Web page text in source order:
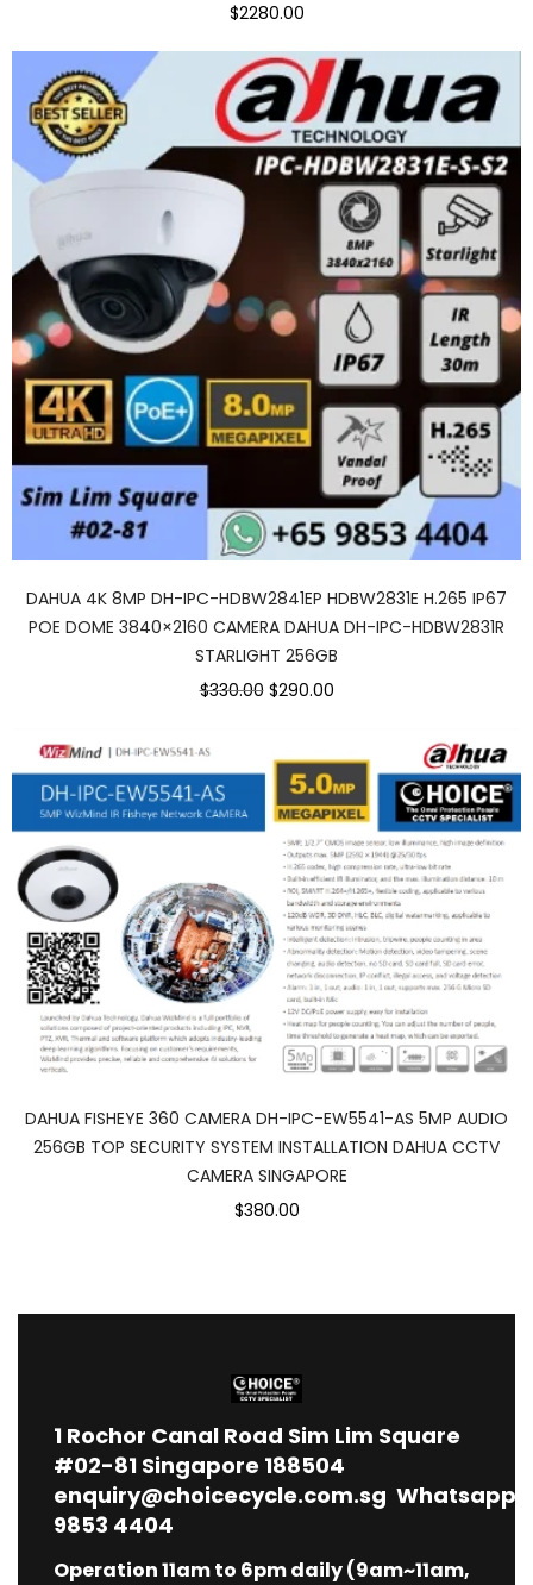
$2280.00
DAHUA 4K 8MP DH-IPC-HDBW2841EP HDBW2831E H.265 IP67
POE DOME 3840×2160 CAMERA DAHUA DH-IPC-HDBW2831R
STARLIGHT 256GB
$330.00 $290.00
DAHUA FISHEYE 360 CAMERA DH-IPC-EW5541-AS 5MP AUDIO
256GB TOP SECURITY SYSTEM INSTALLATION DAHUA CCTV
CAMERA SINGAPORE
$380.00
1 Rochor Canal Road Sim Lim Square
#02-81 Singapore 188504
enquiry@choicecycle.com.sg Whatsapp
9853 4404
Operation 11am to 6pm daily (9am~11am,